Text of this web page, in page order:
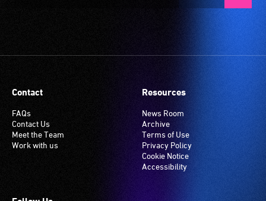
Contact
FAQs
Contact Us
Meet the Team
Work with us
Resources
News Room
Archive
Terms of Use
Privacy Policy
Cookie Notice
Accessibility